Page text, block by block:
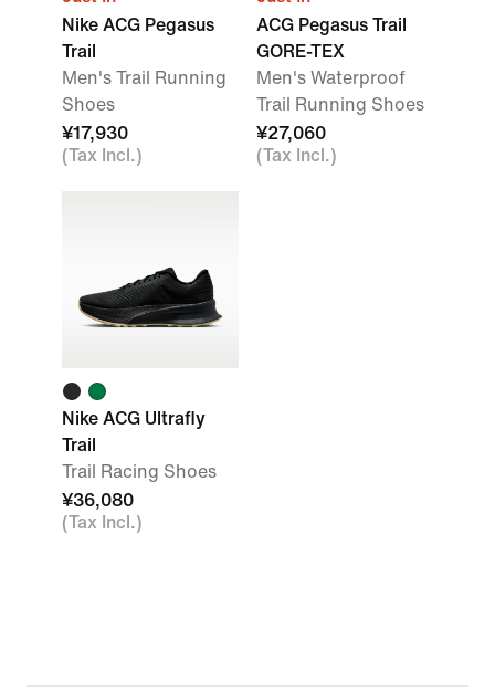
Nike ACG Pegasus
Trail
Men's Trail Running
Shoes
¥17,930
(Tax Incl.)
ACG Pegasus Trail
GORE-TEX
Men's Waterproof
Trail Running Shoes
¥27,060
(Tax Incl.)
Nike ACG Ultrafly
Trail
Trail Racing Shoes
¥36,080
(Tax Incl.)